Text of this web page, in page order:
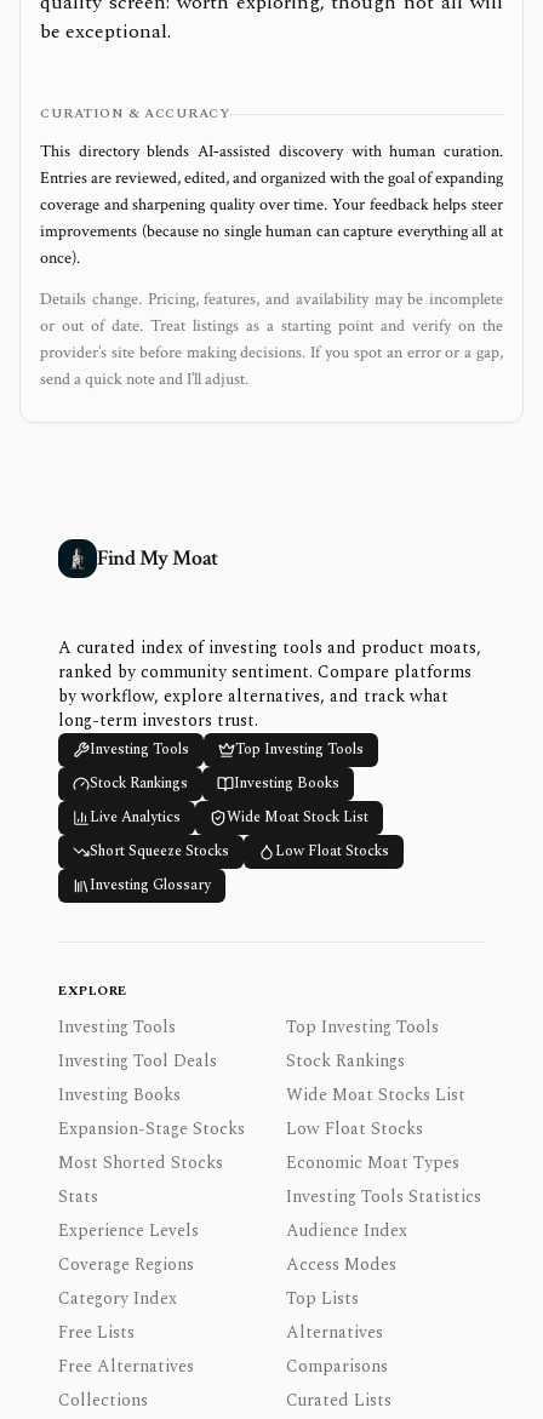
be exceptional.
CURATION & ACCURACY
This directory blends AI‑assisted discovery with human curation.
Entries are reviewed, edited, and organized with the goal of expanding
coverage and sharpening quality over time. Your feedback helps steer
improvements (because no single human can capture everything all at
once).
Details change. Pricing, features, and availability may be incomplete
or out of date. Treat listings as a starting point and verify on the
provider’s site before making decisions. If you spot an error or a gap,
send a quick note and I’ll adjust.
Find My Moat
A curated index of investing tools and product moats,
ranked by community sentiment. Compare platforms
by workflow, explore alternatives, and track what
long-term investors trust.
Investing Tools
Top Investing Tools
Stock Rankings
Investing Books
Live Analytics
Wide Moat Stock List
Short Squeeze Stocks
Low Float Stocks
Investing Glossary
EXPLORE
Investing Tools
Top Investing Tools
Investing Tool Deals
Stock Rankings
Investing Books
Wide Moat Stocks List
Expansion-Stage Stocks
Low Float Stocks
Most Shorted Stocks
Economic Moat Types
Stats
Investing Tools Statistics
Experience Levels
Audience Index
Coverage Regions
Access Modes
Category Index
Top Lists
Free Lists
Alternatives
Free Alternatives
Comparisons
Collections
Curated Lists